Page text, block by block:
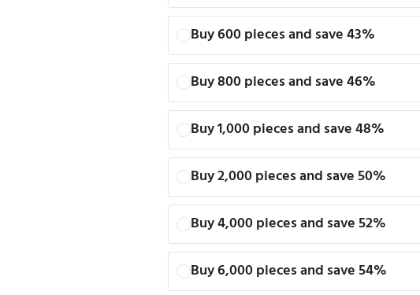
Buy 600 pieces and save 43%
Buy 800 pieces and save 46%
Buy 1,000 pieces and save 48%
Buy 2,000 pieces and save 50%
Buy 4,000 pieces and save 52%
Buy 6,000 pieces and save 54%